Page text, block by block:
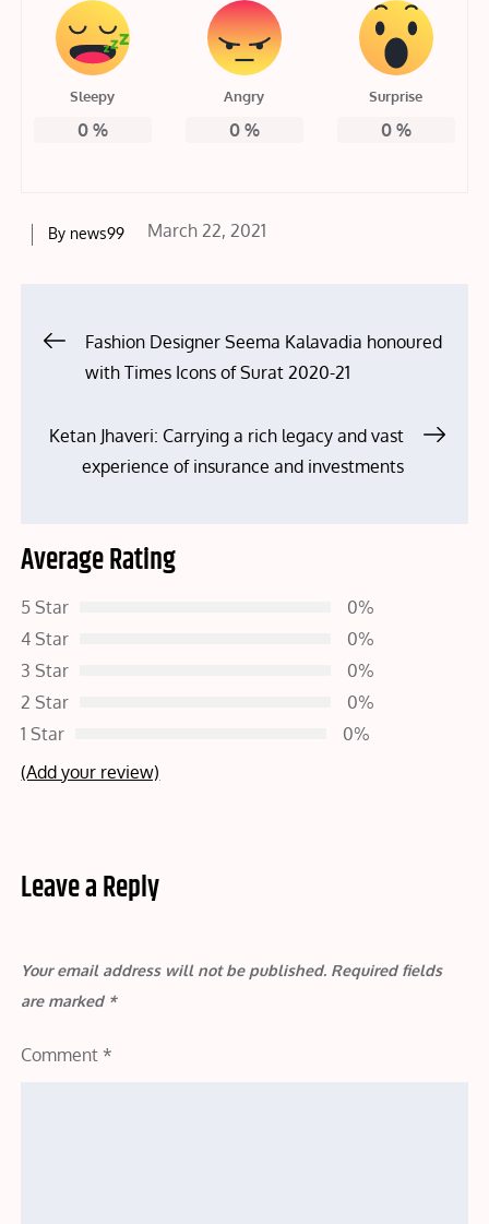
Sleepy
0%
Angry
0%
Surprise
0%
By news99
Posted
March 22, 2021
PostFashion Designer Seema Kalavadia honoured
with Times Icons of Surat 2020-21
Ketan Jhaveri: Carrying a rich legacy and vast
experience of insurance and investments
Average Rating
5 Star
0%
4 Star
0%
3 Star
0%
2 Star
0%
1 Star
0%
(Add your review)
Leave a Reply
Your email address will not be published. Required fields
are marked *
Comment *